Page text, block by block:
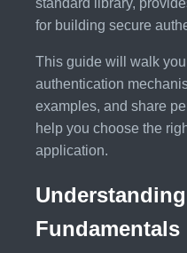
for building secure
This guide will walk
authentication
examples, and share
help you choose the
application.
Fundamentals